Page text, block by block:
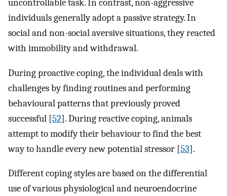
uncontrollable task. In contrast, non-aggressive
individuals generally adopt a passive strategy. In
social and non-social aversive situations, they reacted
with immobility and withdrawal.
During proactive coping, the individual deals with
challenges by finding routines and performing
behavioural patterns that previously proved
successful [52]. During reactive coping, animals
attempt to modify their behaviour to find the best
way to handle every new potential stressor [53].
Different coping styles are based on the differential
use of various physiological and neuroendocrine